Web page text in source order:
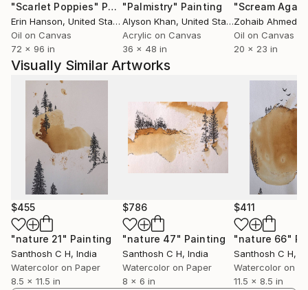
engagement. I believe art has the power to
communicate beyond language, creating meaningful
connections between the artist, the artwork, and the
viewer.
Ultimately, my practice is a continuous process of
discovery—an ongoing dialogue between material,
imagination, and lived experience. Every artwork
represents a moment of exploration and an invitation
for others to find their own stories within it.
"Scarlet Poppies" Painting
Erin Hanson, United States
Oil on Canvas
72 x 96 in
"Palmistry" Painting
Alyson Khan, United States
Acrylic on Canvas
36 x 48 in
"Scream
Zohaib Ahmed
Oil on Canvas
20 x 23 in
Visually Similar Artworks
$455
"nature 21" Painting
Santhosh C H, India
Watercolor on Paper
8.5 x 11.5 in
$786
"nature 47" Painting
Santhosh C H, India
Watercolor on Paper
8 x 6 in
$411
"nature 66"
Santhosh C H,
Watercolor on
11.5 x 8.5 in